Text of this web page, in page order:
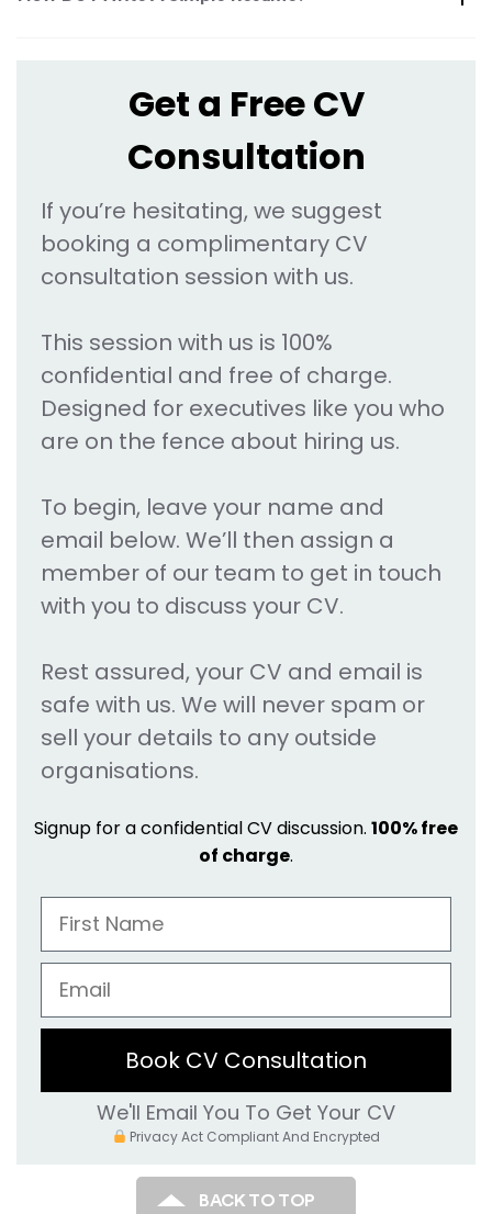
Get a Free CV
Consultation
If you’re hesitating, we suggest
booking a complimentary CV
consultation session with us.
This session with us is 100%
confidential and free of charge.
Designed for executives like you who
are on the fence about hiring us.
To begin, leave your name and
email below. We’ll then assign a
member of our team to get in touch
with you to discuss your CV.
Rest assured, your CV and email is
safe with us. We will never spam or
sell your details to any outside
organisations.
Signup for a confidential CV discussion. 100% free
of charge.
Book CV Consultation
We'll Email You To Get Your CV
Privacy Act Compliant And Encrypted
BACK TO TOP